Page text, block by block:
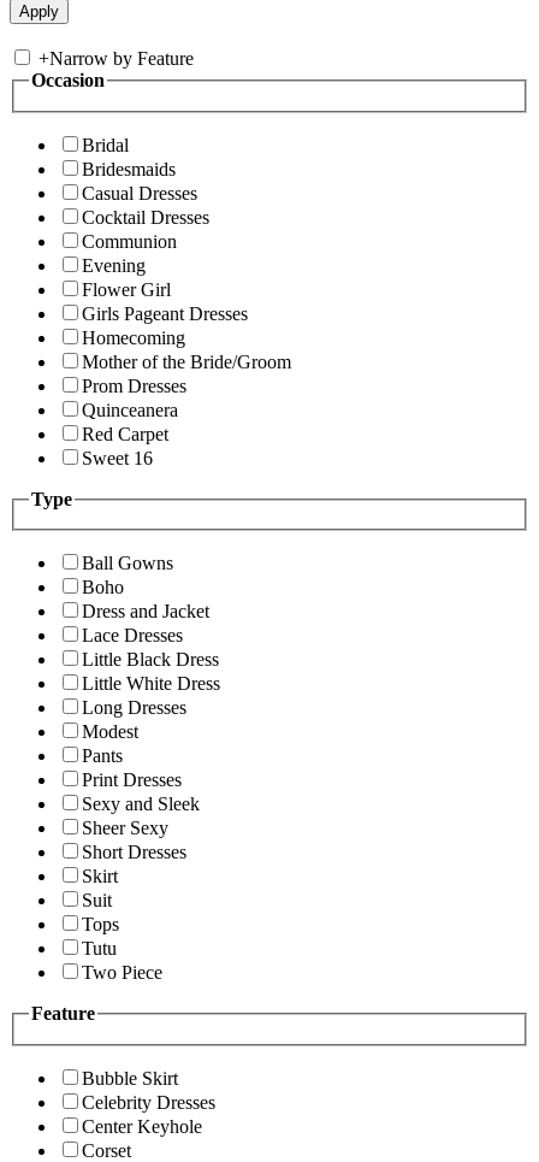
+Narrow by Feature
Occasion
Bridal
Bridesmaids
Casual Dresses
Cocktail Dresses
Communion
Evening
Flower Girl
Girls Pageant Dresses
Homecoming
Mother of the Bride/Groom
Prom Dresses
Quinceanera
Red Carpet
Sweet 16
Type
Ball Gowns
Boho
Dress and Jacket
Lace Dresses
Little Black Dress
Little White Dress
Long Dresses
Modest
Pants
Print Dresses
Sexy and Sleek
Sheer Sexy
Short Dresses
Skirt
Suit
Tops
Tutu
Two Piece
Feature
Bubble Skirt
Celebrity Dresses
Center Keyhole
Corset